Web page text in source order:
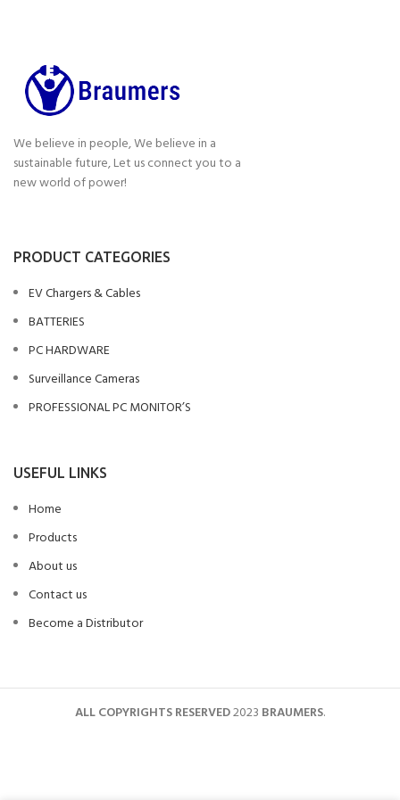
We believe in people, We believe in a
sustainable future, Let us connect you to a
new world of power!
PRODUCT CATEGORIES
EV Chargers & Cables
BATTERIES
PC HARDWARE
Surveillance Cameras
PROFESSIONAL PC MONITOR’S
USEFUL LINKS
Home
Products
About us
Contact us
Become a Distributor
ALL COPYRIGHTS RESERVED2023 BRAUMERS.